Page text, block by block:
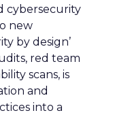
cybersecurity
new
by design’
red team
scans, is
and
into a